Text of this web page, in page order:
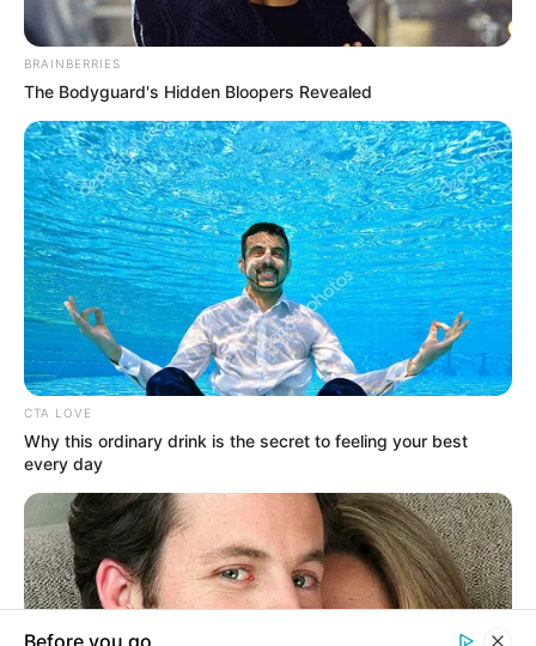
In an era of fake news and overcrowded media
marketplace, the journalists at Peoples Gazette aim
to provide quality and practical information to help
our readers stay ahead and better understand events
around them. We focus on being the balanced source
of true, stimulating and independent journalism.
The Peoples Gazette Ltd, Plot 1095, Umar Shuaibu
Avenue, Utako, Abuja.
+234 805 888 8330.
QUICK LINKS FOLLOW